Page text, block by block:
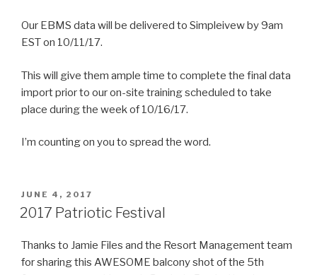
Our EBMS data will be delivered to Simpleivew by 9am
EST on 10/11/17.
This will give them ample time to complete the final data
import prior to our on-site training scheduled to take
place during the week of 10/16/17.
I’m counting on you to spread the word.
POSTED
ON
JUNE 4, 2017
2017 Patriotic Festival
Thanks to Jamie Files and the Resort Management team
for sharing this AWESOME balcony shot of the 5th